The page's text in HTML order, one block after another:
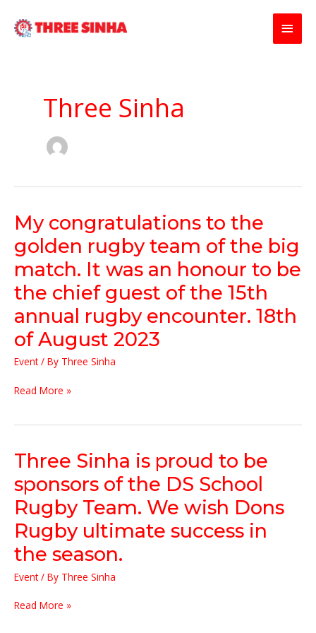
content
Main
Three Sinha
My congratulations to the
golden rugby team of the big
match. It was an honour to be
the chief guest of the 15th
annual rugby encounter. 18th
of August 2023
Event/ By Three Sinha
My
congratulations
to
the
golden
rugby
of
the
match.
was
honour
be
the
chief
guest
of
the
15th
annual
rugby
18th
Read More »
Three Sinha is proud to be
sponsors of the DS School
Rugby Team. We wish Dons
Rugby ultimate success in
the season.
Event/ By Three Sinha
Three
Sinha
is
proud
to
be
sponsors
of
the
School
Read More »